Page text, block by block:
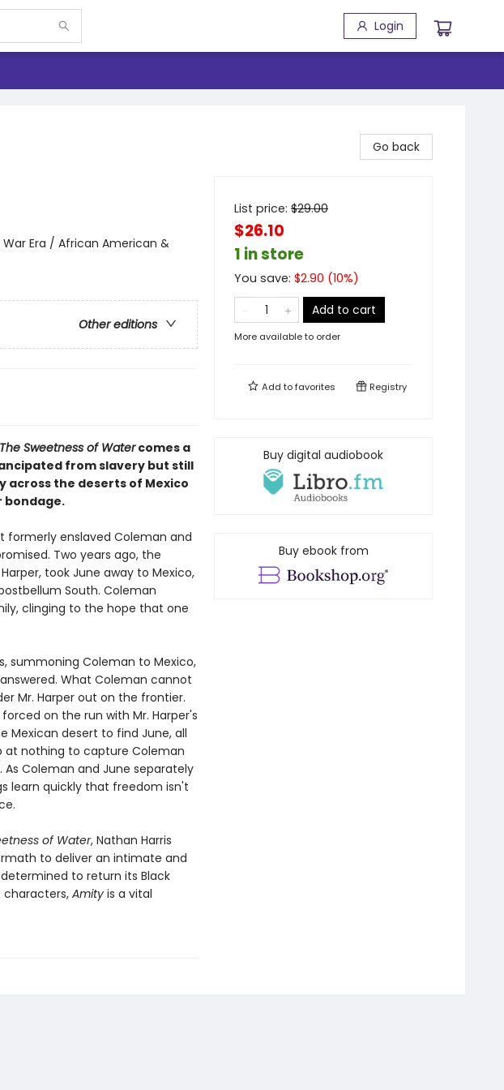
Login
Era / African American &
Other editions
The Sweetness of Watercomes a
from slavery but still
the deserts of Mexico
bondage.
formerly enslaved Coleman and
Two years ago, the
took June away to Mexico,
South. Coleman
clinging to the hope that one
summoning Coleman to Mexico,
What Coleman cannot
Mr. Harper out on the frontier.
on the run with Mr. Harper's
Mexican desert to find June, all
at nothing to capture Coleman
Coleman and June separately
learn quickly that freedom isn't
of Water, Nathan Harris
to deliver an intimate and
to return its Black
characters, Amityis a vital
Go back
List price: $29.00
$26.10
1 in store
You save: $2.90 (10%)
Add to cart
More available to order
Add tofavorites Registry
Buy digital audiobook
Buy ebook from